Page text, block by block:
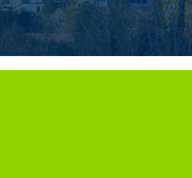
is now complete.
addendums occur you will be